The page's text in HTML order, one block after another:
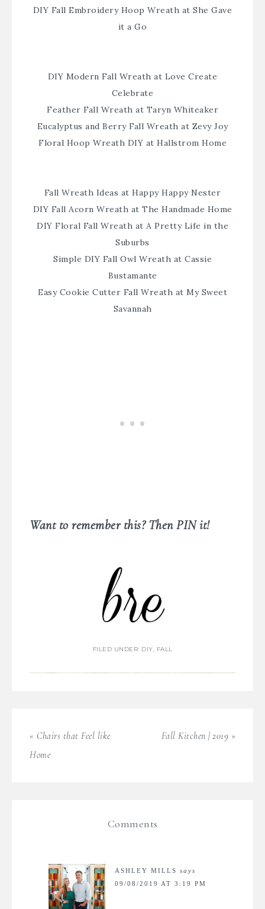
DIY Fall Embroidery Hoop Wreath at She Gave
it a Go
DIY Modern Fall Wreath at Love Create
Celebrate
Feather Fall Wreath at Taryn Whiteaker
Eucalyptus and Berry Fall Wreath at Zevy Joy
Floral Hoop Wreath DIY at Hallstrom Home
Fall Wreath Ideas at Happy Happy Nester
DIY Fall Acorn Wreath at The Handmade Home
DIY Floral Fall Wreath at A Pretty Life in the
Suburbs
Simple DIY Fall Owl Wreath at Cassie
Bustamante
Easy Cookie Cutter Fall Wreath at My Sweet
Savannah
Want to remember this? Then PIN it!
FILED UNDER: DIY, FALL
« Chairs that Feel like
Home
Fall Kitchen | 2019 »
Comments
ASHLEY MILLS says
09/08/2019 AT 3:19 PM